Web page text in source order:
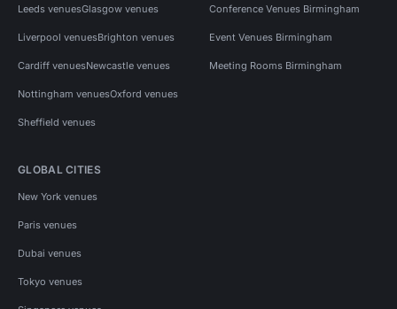
Leeds venuesGlasgow venues
Liverpool venuesBrighton venues
Cardiff venuesNewcastle venues
Nottingham venuesOxford venues
Sheffield venues
Conference Venues Birmingham
Event Venues Birmingham
Meeting Rooms Birmingham
GLOBAL CITIES
New York venues
Paris venues
Dubai venues
Tokyo venues